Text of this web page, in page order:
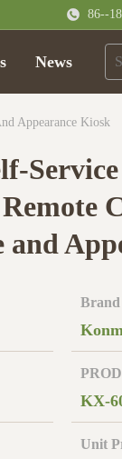
86--
News
Appearance Kiosk
and
Brand
KX-
Unit